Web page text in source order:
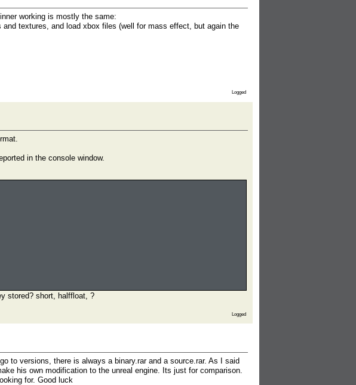
working is mostly the same:
and textures, and load xbox files (well for mass effect, but again the
Logged
in the console window.
stored? short, halffloat, ?
Logged
to versions, there is always a binary.rar and a source.rar. As I said
his own modification to the unreal engine. Its just for comparison.
for. Good luck